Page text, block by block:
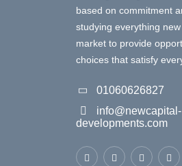
based on commitment
studying everything
market to provide
choices that satisfy
01060626827
info@newcapital-
developments.com